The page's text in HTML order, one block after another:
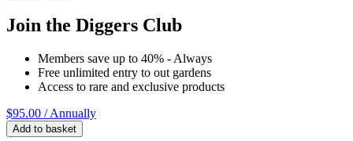
Join the Diggers Club
Members save up to 40% - Always
Free unlimited entry to out gardens
Access to rare and exclusive products
$95.00 / Annually
Add to basket